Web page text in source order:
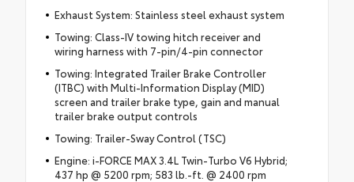
Exhaust System: Stainless steel exhaust system
Towing: Class-IV towing hitch receiver and
wiring harness with 7-pin/4-pin connector
Towing: Integrated Trailer Brake Controller
(ITBC) with Multi-Information Display (MID)
screen and trailer brake type, gain and manual
trailer brake output controls
Towing: Trailer-Sway Control (TSC)
Engine: i-FORCE MAX 3.4L Twin-Turbo V6 Hybrid;
437 hp @ 5200 rpm; 583 lb.-ft. @ 2400 rpm